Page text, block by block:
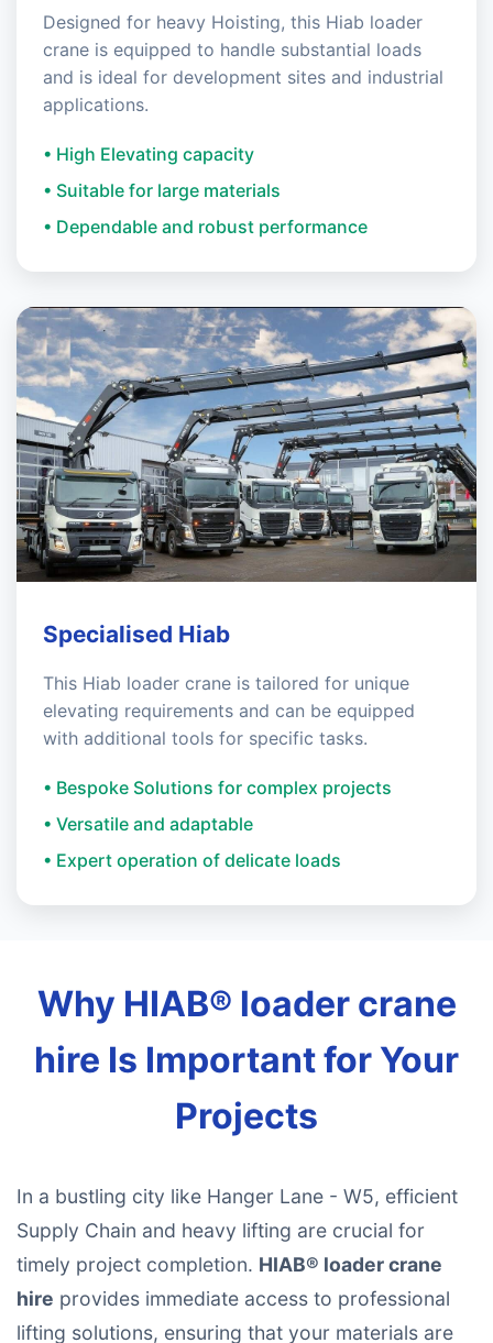
Designed for heavy Hoisting, this Hiab loader
crane is equipped to handle substantial loads
and is ideal for development sites and industrial
applications.
• High Elevating capacity
• Suitable for large materials
• Dependable and robust performance
Specialised Hiab
This Hiab loader crane is tailored for unique
elevating requirements and can be equipped
with additional tools for specific tasks.
• Bespoke Solutions for complex projects
• Versatile and adaptable
• Expert operation of delicate loads
Why HIAB® loader crane
hire Is Important for Your
Projects
In a bustling city like Hanger Lane - W5, efficient
Supply Chain and heavy lifting are crucial for
timely project completion. HIAB® loader crane
hire provides immediate access to professional
lifting solutions, ensuring that your materials are